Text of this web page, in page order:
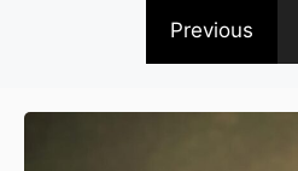
Previous